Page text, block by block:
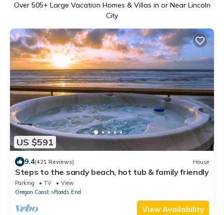
Over 505+ Large Vacation Homes & Villas in or Near Lincoln
City
US $591
9.4(421 Reviews) House
Steps to the sandy beach, hot tub & family friendly
Parking TV
View
Oregon Coast
Roads End
View Availability